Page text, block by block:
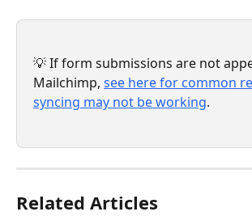
💡 If form submissions are not
Mailchimp, see here for common
syncing may not be working.
Related Articles